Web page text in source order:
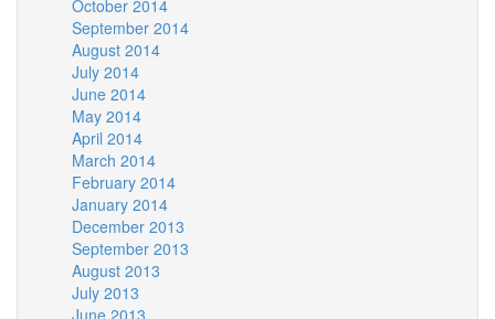
October 2014
September 2014
August 2014
July 2014
June 2014
May 2014
April 2014
March 2014
February 2014
January 2014
December 2013
September 2013
August 2013
July 2013